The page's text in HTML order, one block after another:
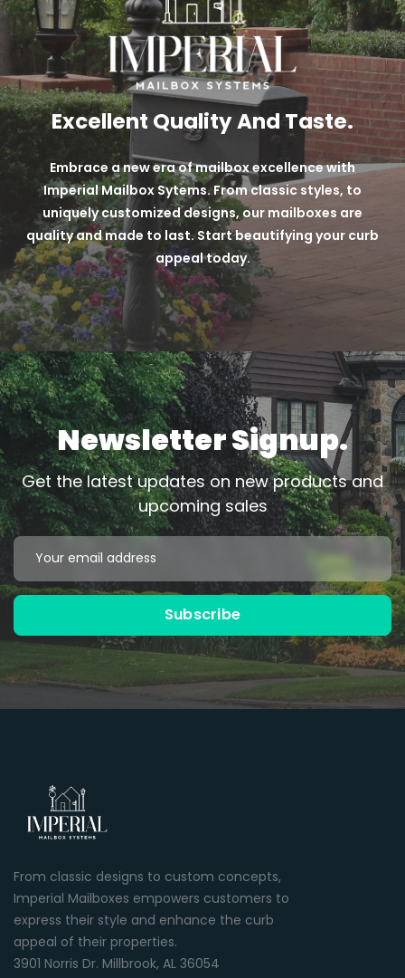
Excellent Quality And Taste.
Embrace a new era of mailbox excellence with
Imperial Mailbox Sytems. From classic styles, to
uniquely customized designs, our mailboxes are
quality and made to last. Start beautifying your curb
appeal today.
Newsletter Signup.
Get the latest updates on new products and
upcoming sales
Email
Address
Subscribe
From classic designs to custom concepts,
Imperial Mailboxes empowers customers to
express their style and enhance the curb
appeal of their properties.
3901 Norris Dr. Millbrook, AL 36054